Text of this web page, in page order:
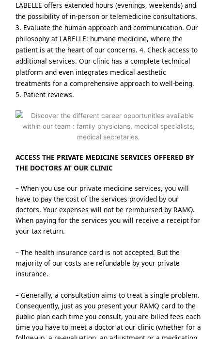
LABELLE offers extended hours (evenings, weekends) and
the possibility of in-person or telemedicine consultations.
3. Evaluate the human approach and communication. Our
philosophy at LABELLE: humane medicine, where the
patient is at the heart of our concerns. 4. Check access to
additional services. Our clinic has a complete technical
platform and even integrates medical aesthetic
treatments for a comprehensive approach to well-being.
5. Patient reviews.
ACCESS THE PRIVATE MEDICINE SERVICES OFFERED BY
THE DOCTORS AT OUR CLINIC
– When you use our private medicine services, you will
have to pay the cost of the services provided by our
doctors. Your expenses will not be reimbursed by RAMQ.
When paying for the services you will receive a receipt for
your tax return.
– The health insurance card is not accepted. But the
majority of our costs are refundable by your private
insurance.
– Generally, a consultation aims to treat a single problem.
Consequently, just as you present your RAMQ card to the
public plan each time you consult, you are billed fees each
time you have to meet a doctor at our clinic (whether for a